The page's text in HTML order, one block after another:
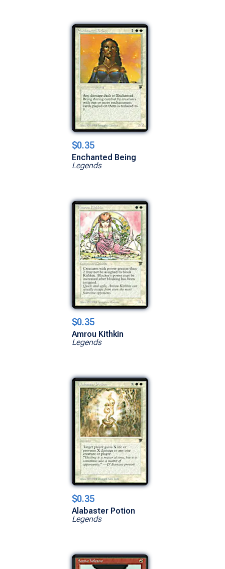
$0.35
Enchanted Being
Legends
$0.35
Amrou Kithkin
Legends
$0.35
Alabaster Potion
Legends